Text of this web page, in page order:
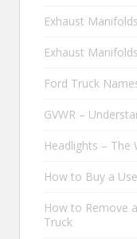
Exhaust
Exhaust
Ford Truck
GVWR –
Headlights – The
How to Buy a
How to Remove
Truck